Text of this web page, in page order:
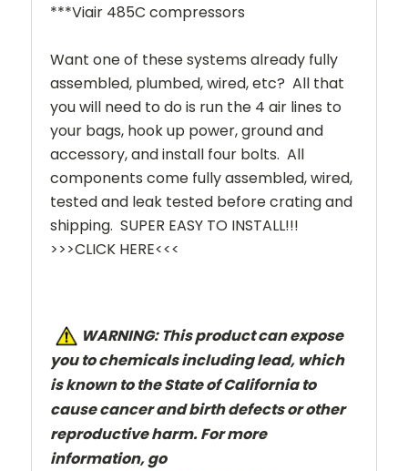
***Viair 485C compressors
Want one of these systems already fully
assembled, plumbed, wired, etc? All that
you will need to do is run the 4 air lines to
your bags, hook up power, ground and
accessory, and install four bolts. All
components come fully assembled, wired,
tested and leak tested before crating and
shipping. SUPER EASY TO INSTALL!!!
>>>CLICK HERE<<<
WARNING: This product can expose
you to chemicals including lead, which
is known to the State of California to
cause cancer andbirth defects or other
reproductive harm. For more
information, go